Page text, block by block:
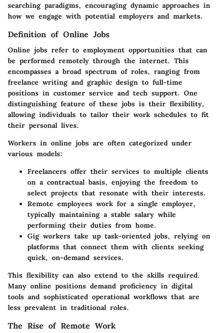
searching paradigms, encouraging dynamic approaches in
how we engage with potential employers and markets.
Definition of Online Jobs
Online jobs refer to employment opportunities that can
be performed remotely through the internet. This
encompasses a broad spectrum of roles, ranging from
freelance writing and graphic design to full-time
positions in customer service and tech support. One
distinguishing feature of these jobs is their flexibility,
allowing individuals to tailor their work schedules to fit
their personal lives.
Workers in online jobs are often categorized under
various models:
Freelancers offer their services to multiple clients
on a contractual basis, enjoying the freedom to
select projects that resonate with their interests.
Remote employees work for a single employer,
typically maintaining a stable salary while
performing their duties from home.
Gig workers take up task-oriented jobs, relying on
platforms that connect them with clients seeking
quick, on-demand services.
This flexibility can also extend to the skills required.
Many online positions demand proficiency in digital
tools and sophisticated operational workflows that are
less prevalent in traditional roles.
The Rise of Remote Work